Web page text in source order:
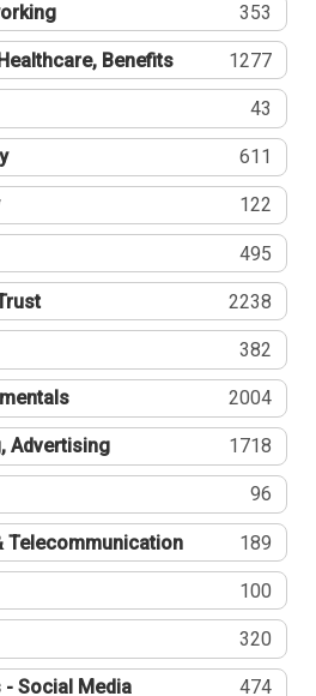
353
Benefits 1277
43
611
122
495
2238
382
2004
Advertising 1718
96
Telecommunication 189
100
320
- Social Media 474